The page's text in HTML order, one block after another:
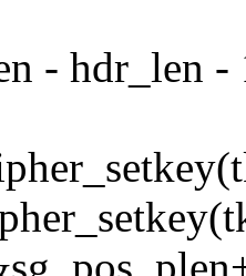
- hdr_len -